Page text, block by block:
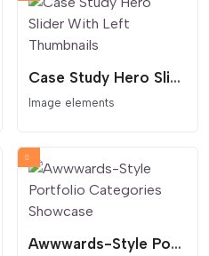
Case Study Hero Slider With Left Thumbnails
Image elements
Awwwards-Style Portfolio Categories Showcase